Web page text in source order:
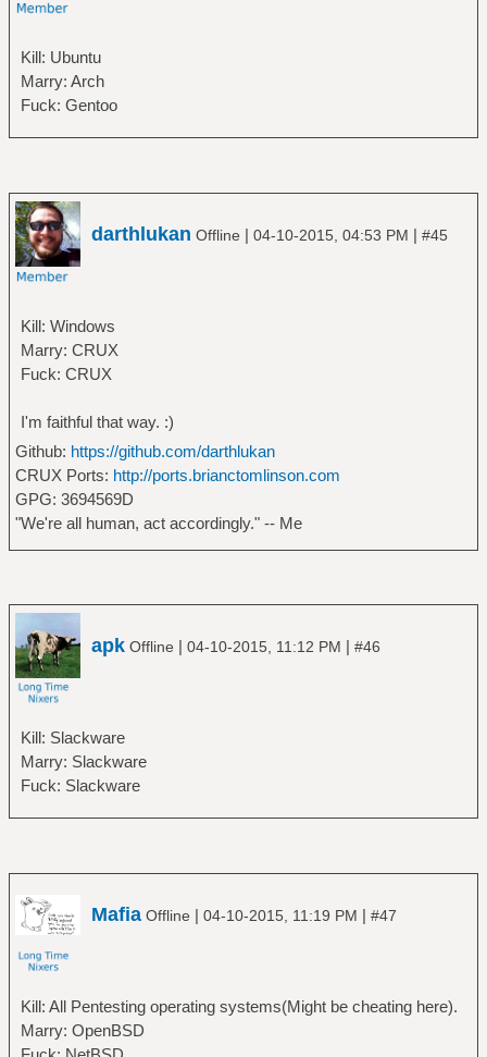
Kill: Ubuntu
Marry: Arch
Fuck: Gentoo
darthlukan Offline | 04-10-2015, 04:53 PM | #45
Kill: Windows
Marry: CRUX
Fuck: CRUX
I'm faithful that way. :)
Github: https://github.com/darthlukan
CRUX Ports: http://ports.brianctomlinson.com
GPG: 3694569D
"We're all human, act accordingly." -- Me
apk Offline | 04-10-2015, 11:12 PM | #46
Kill: Slackware
Marry: Slackware
Fuck: Slackware
Mafia Offline | 04-10-2015, 11:19 PM | #47
Kill: All Pentesting operating systems(Might be cheating here).
Marry: OpenBSD